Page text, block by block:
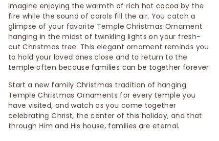
Imagine enjoying the warmth of rich hot cocoa by the
fire while the sound of carols fill the air. You catch a
glimpse of your favorite Temple Christmas Ornament
hanging in the midst of twinkling lights on your fresh-
cut Christmas tree. This elegant ornament reminds you
to hold your loved ones close and to return to the
temple often because families can be together forever.
Start a new family Christmas tradition of hanging
Temple Christmas Ornaments for every temple you
have visited, and watch as you come together
celebrating Christ, the center of this holiday, and that
through Him and His house, families are eternal.